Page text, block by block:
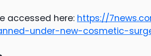
accessed here: https://
under-new-cosmetic-